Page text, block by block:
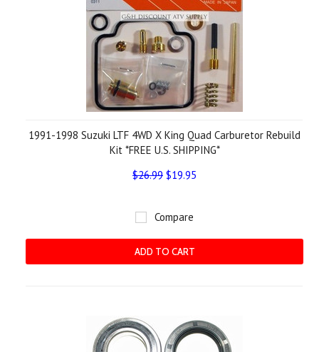
1991-1998 Suzuki LTF 4WD X King Quad Carburetor Rebuild
Kit *FREE U.S. SHIPPING*
$26.99 $19.95
Compare
ADD TO CART